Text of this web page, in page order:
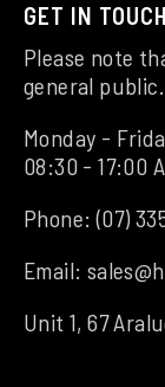
GET IN TOUCH
Please note
general public.
Monday -
08:30 - 17:00
Phone:(07)
Email:
Unit 1, 67